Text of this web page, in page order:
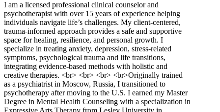
I am a licensed professional clinical counselor and
psychotherapist with over 15 years of experience helping
individuals navigate life’s challenges. My client-centered,
trauma-informed approach provides a safe and supportive
space for healing, resilience, and personal growth. I
specialize in treating anxiety, depression, stress-related
symptoms, psychological trauma and life transitions,
integrating evidence-based methods with holistic and
creative therapies. <br> <br> <br> <br>Originally trained
as a psychiatrist in Moscow, Russia, I transitioned to
psychotherapy after moving to the U.S. I earned my Master
Degree in Mental Health Counseling with a specialization in